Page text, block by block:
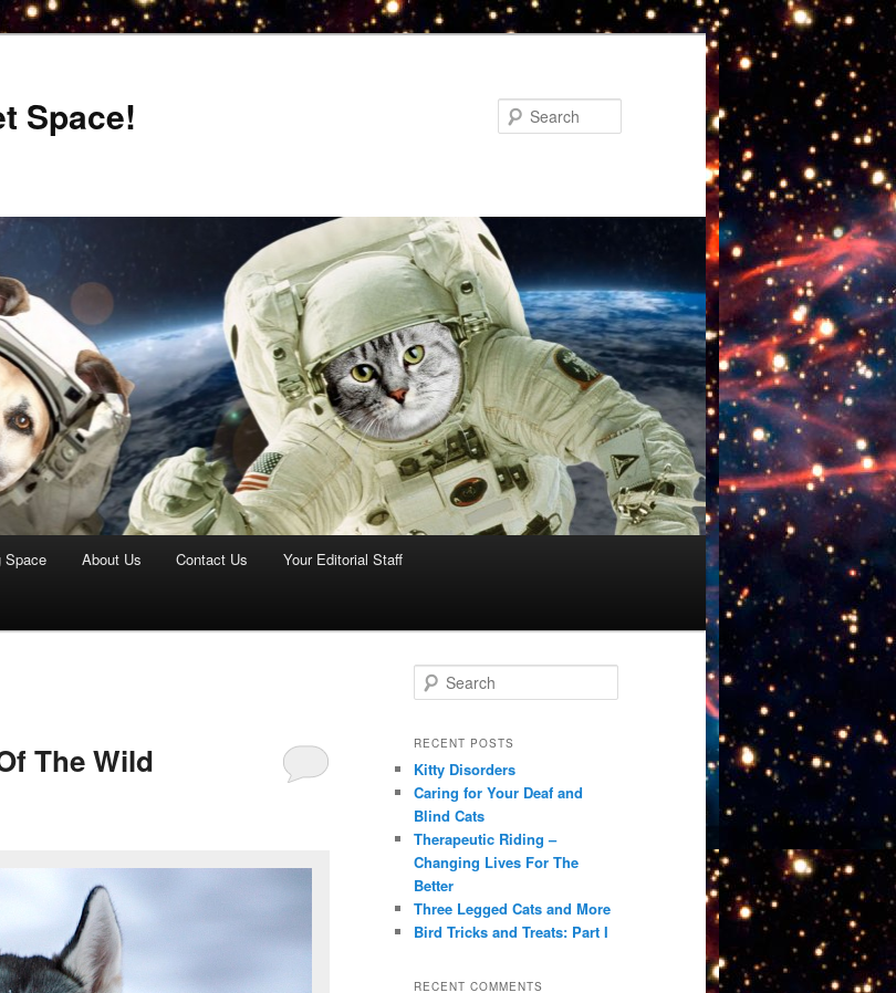
Space!
Space About Us Contact Us Your Editorial Staff
The Wild
e
r
h
RECENT POSTS
Kitty Disorders
Caring for Your Deaf and
Blind Cats
Therapeutic Riding –
Changing Lives For The
Better
Three Legged Cats and More
Bird Tricks and Treats: Part I
RECENT COMMENTS